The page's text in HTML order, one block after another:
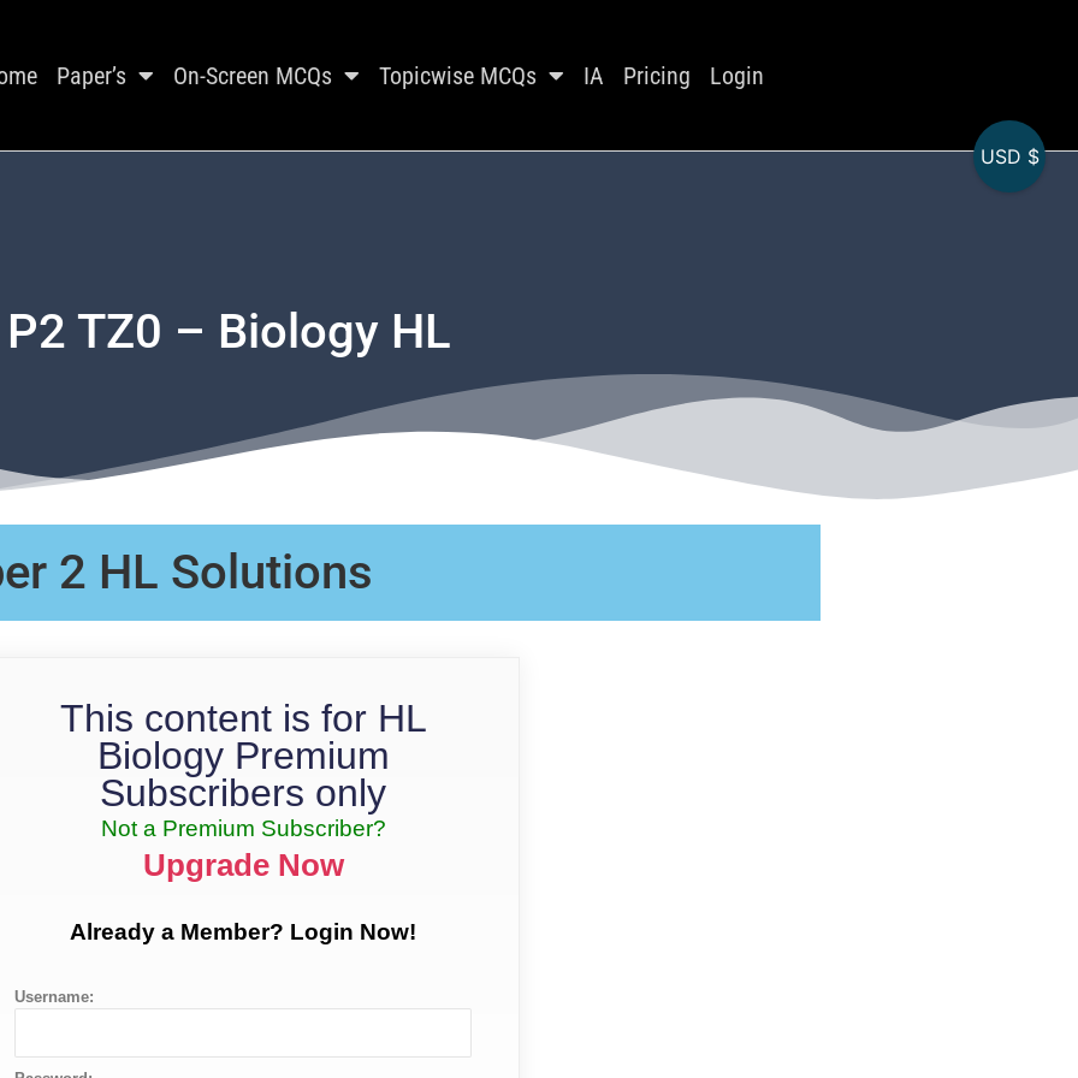
Paper’s On-Screen MCQs Topicwise MCQs IA Pricing Login
TZ0 – Biology HL
2 HL Solutions
This content is for HL
Biology Premium
Subscribers only
Not a Premium Subscriber?
Upgrade Now
Already a Member? Login Now!
Username:
USD $